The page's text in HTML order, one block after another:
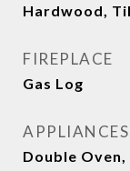
Hardwood,
FIREPLACE
Gas Log
APPLIANCES
Double